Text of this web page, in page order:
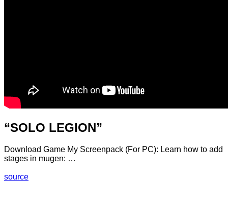
“SOLO LEGION”
Download Game My Screenpack (For PC): Learn how to add
stages in mugen: …
source